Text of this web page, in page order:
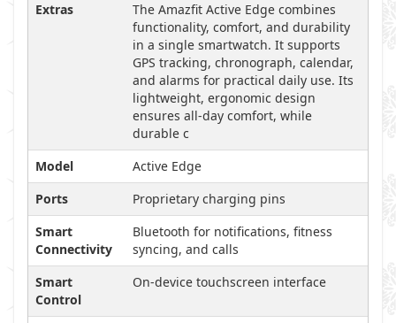
Extras
The Amazfit Active Edge combines
functionality, comfort, and durability
in a single smartwatch. It supports
GPS tracking, chronograph, calendar,
and alarms for practical daily use. Its
lightweight, ergonomic design
ensures all-day comfort, while
durable c
Model
Active Edge
Ports
Proprietary charging pins
Smart
Connectivity
Bluetooth for notifications, fitness
syncing, and calls
Smart
Control
On-device touchscreen interface